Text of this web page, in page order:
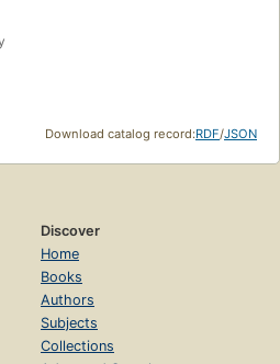
Download catalog record:RDF/JSON
Discover
Home
Books
Authors
Subjects
Collections